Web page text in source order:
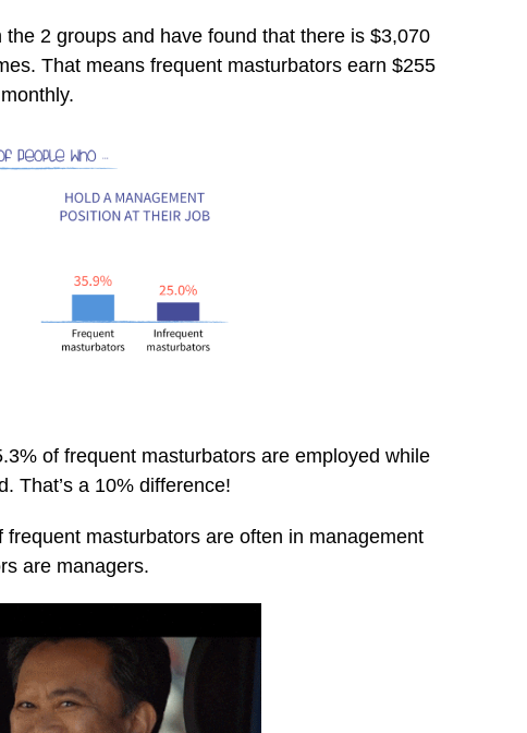
2 groups and have found that there is $3,070
That means frequent masturbators earn $255
of frequent masturbators are employed while
That’s a 10% difference!
masturbators are often in management
are managers.